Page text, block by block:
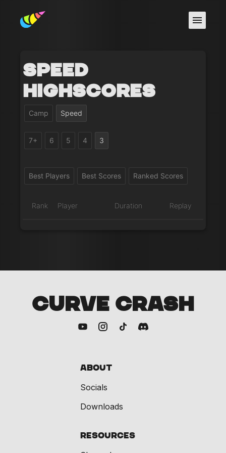
Speed
Highscores
Camp Speed
7+ 6 5 4 3
Best Players Best Scores Ranked Scores
Rank Player Duration Replay
CURVE CRASH
About
Socials
Downloads
Resources